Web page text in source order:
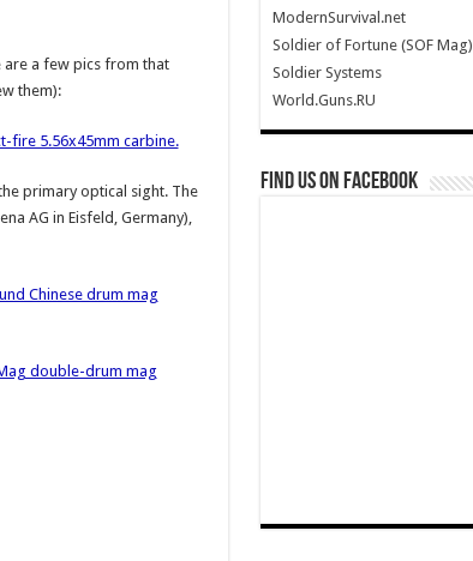
are a few pics from that
them):
fire 5.56x45mm carbine.
primary optical sight. The
AG in Eisfeld, Germany),
Chinese drum mag
double-drum mag
ModernSurvival.net
Soldier of Fortune (SOF Mag)
Soldier Systems
World.Guns.RU
Find us on Facebook